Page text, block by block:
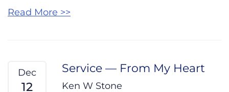
Read More >>
Dec
12
Service — From My Heart
Ken W Stone